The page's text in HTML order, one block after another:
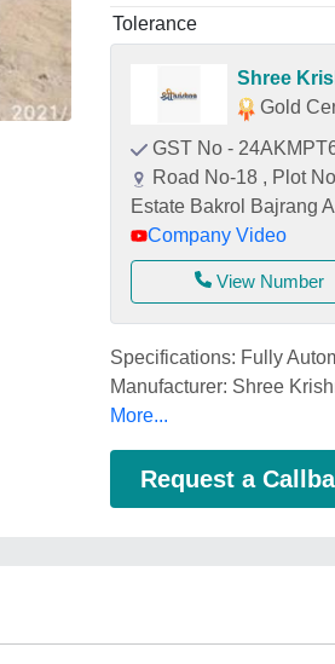
Tolerance
Shree
Gold
GST No -
Road No-18 , Plot
Estate Bakrol Bajrang
Company Video
View Number
Specifications: Fully
Manufacturer: Shree
More...
Request a